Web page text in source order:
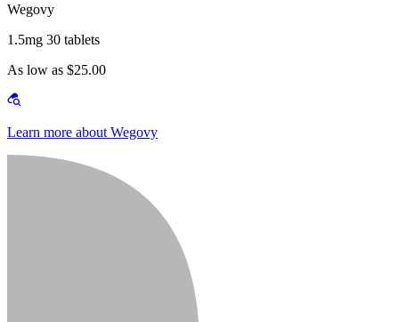
Wegovy
1.5mg 30 tablets
As low as $25.00
Learn more about Wegovy